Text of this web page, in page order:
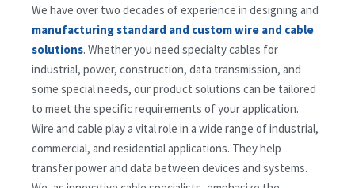
We have over two decades of experience in designing and
manufacturing standard and custom wire and cable
solutions. Whether you need specialty cables for
industrial, power, construction, data transmission, and
some special needs, our product solutions can be tailored
to meet the specific requirements of your application.
Wire and cable play a vital role in a wide range of industrial,
commercial, and residential applications. They help
transfer power and data between devices and systems.